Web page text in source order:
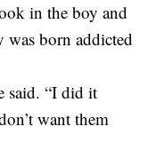
in the boy and
was born addicted
said. “I did it
want them